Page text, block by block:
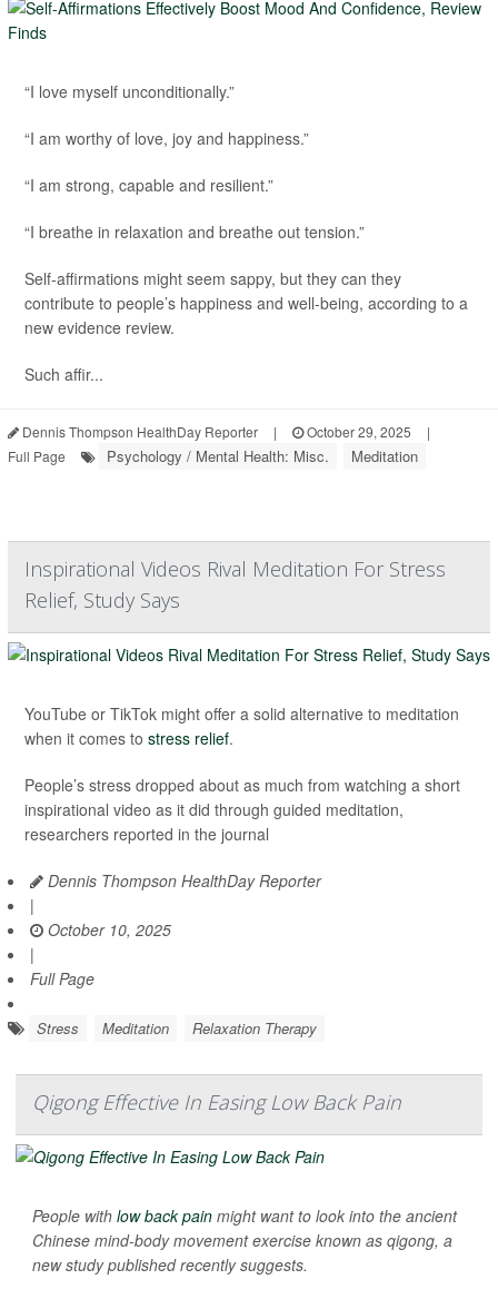
“I love myself unconditionally.”
“I am worthy of love, joy and happiness.”
“I am strong, capable and resilient.”
“I breathe in relaxation and breathe out tension.”
Self-affirmations might seem sappy, but they can they
contribute to people’s happiness and well-being, according to a
new evidence review.
Such affir...
Dennis Thompson HealthDay Reporter | October 29, 2025
|
Full Page
Psychology / Mental Health: Misc. Meditation
Inspirational Videos Rival Meditation For Stress
Relief, Study Says
YouTube or TikTok might offer a solid alternative to meditation
when it comes to stress relief.
People’s stress dropped about as much from watching a short
inspirational video as it did through guided meditation,
researchers reported in the journal
Dennis Thompson HealthDay Reporter
|
October 10, 2025
|
Full Page
Stress Meditation Relaxation Therapy
Qigong Effective In Easing Low Back Pain
People with low back pain might want to look into the ancient
Chinese mind-body movement exercise known as qigong, a
new study published recently suggests.